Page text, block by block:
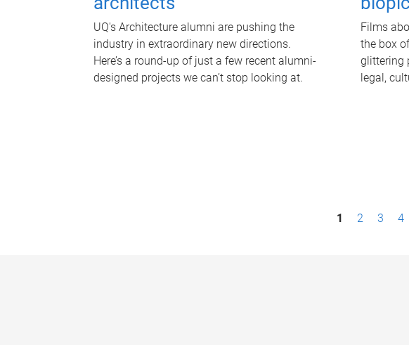
UQ's Architecture alumni are pushing the
industry in extraordinary new directions.
Here’s a round-up of just a few recent alumni-
designed projects we can’t stop looking at.
Films
the box
glittering
legal,
1 2 3 4